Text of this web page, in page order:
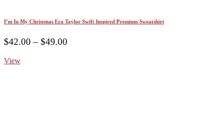
I’m In My Christmas Era Taylor Swift Inspired Premium Sweatshirt
$42.00 – $49.00
View